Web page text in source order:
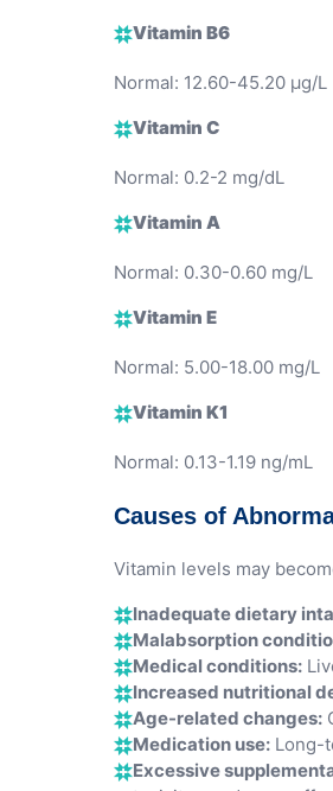
Vitamin B6
Normal: 12.60-45.20 µg/L
Vitamin C
Normal: 0.2-2 mg/dL
Vitamin A
Normal: 0.30-0.60 mg/L
Vitamin E
Normal: 5.00-18.00 mg/L
Vitamin K1
Normal: 0.13-1.19 ng/mL
Causes of
Vitamin levels may
Inadequate dietary
Malabsorption
Medical conditions:
Increased nutritional
Age-related changes:
Medication use: Long-
Excessive